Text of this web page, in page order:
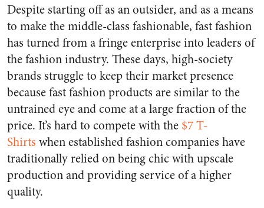
Despite starting off as an outsider, and as a means
to make the middle-class fashionable, fast fashion
has turned from a fringe enterprise into leaders of
the fashion industry. These days, high-society
brands struggle to keep their market presence
because fast fashion products are similar to the
untrained eye and come at a large fraction of the
price. It’s hard to compete with the $7 T-
Shirts when established fashion companies have
traditionally relied on being chic with upscale
production and providing service of a higher
quality.